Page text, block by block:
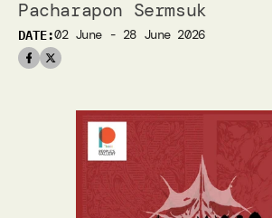
stages & screenings
festivals & events
BAC Passport
stages & screenings
festivals & events
BAC Passport
Pacharapon Sermsuk
DATE:02 June - 28 June 2026